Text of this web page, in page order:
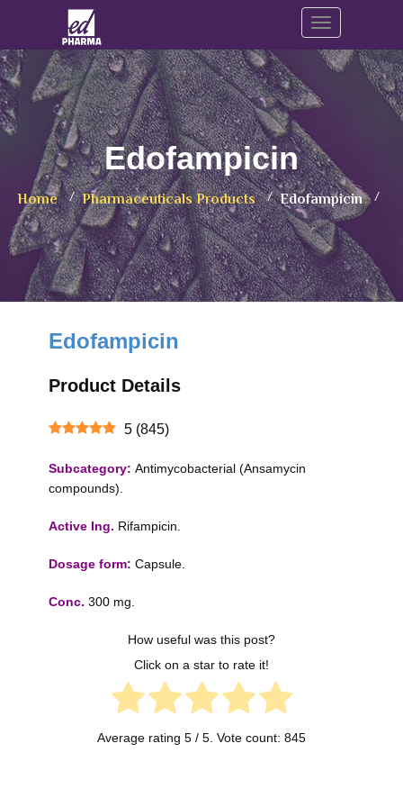
Toggle
Edofampicin
Home Pharmaceuticals Products Edofampicin
Edofampicin
Product Details
5 (845)
Subcategory: Antimycobacterial (Ansamycin
compounds).
Active Ing. Rifampicin.
Dosage form: Capsule.
Conc. 300 mg.
How useful was this post?
Click on a star to rate it!
Average rating 5 / 5. Vote count: 845